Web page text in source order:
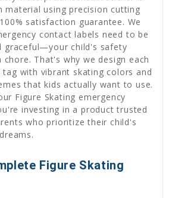
material using precision cutting
satisfaction guarantee. We
contact labels need to be
graceful—your child's safety
That's why we design each
tag with vibrant skating colors and
that kids actually want to use.
Figure Skating emergency
investing in a product trusted
who prioritize their child's
Figure Skating